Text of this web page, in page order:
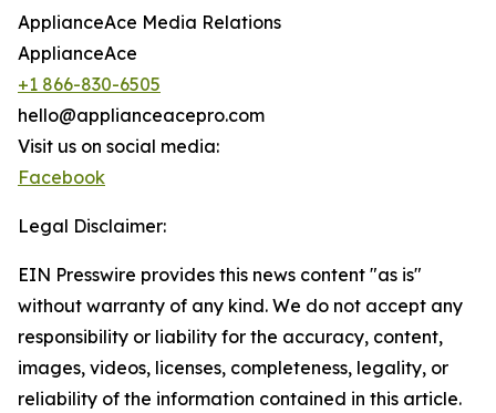
ApplianceAce Media Relations
ApplianceAce
+1 866-830-6505
hello@applianceacepro.com
Visit us on social media:
Facebook
Legal Disclaimer:
EIN Presswire provides this news content "as is"
without warranty of any kind. We do not accept any
responsibility or liability for the accuracy, content,
images, videos, licenses, completeness, legality, or
reliability of the information contained in this article.